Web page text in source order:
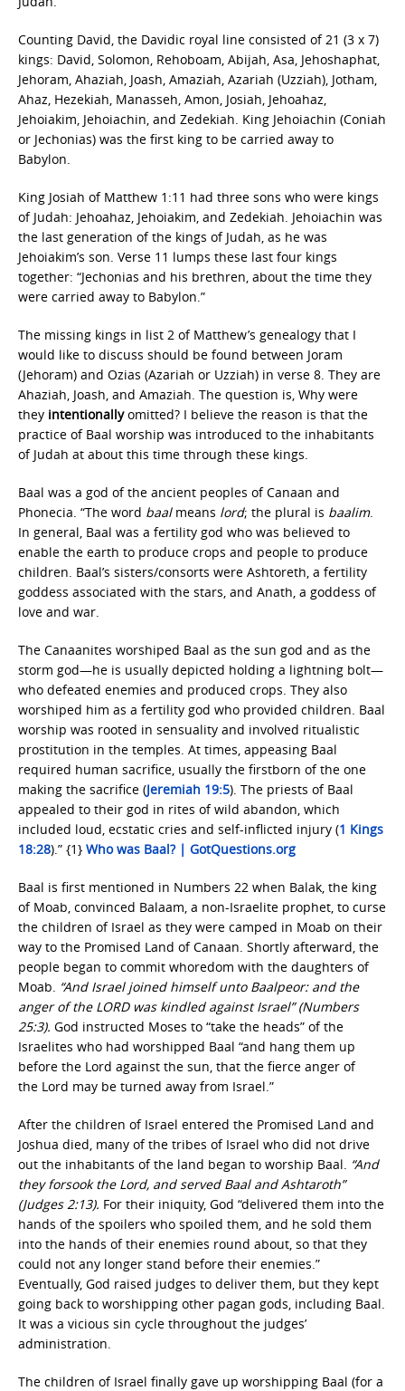
Counting David, the Davidic royal line consisted of 21 (3 x 7)
kings: David, Solomon, Rehoboam, Abijah, Asa, Jehoshaphat,
Jehoram, Ahaziah, Joash, Amaziah, Azariah (Uzziah), Jotham,
Ahaz, Hezekiah, Manasseh, Amon, Josiah, Jehoahaz,
Jehoiakim, Jehoiachin, and Zedekiah. King Jehoiachin (Coniah
or Jechonias) was the first king to be carried away to
Babylon.
King Josiah of Matthew 1:11 had three sons who were kings
of Judah: Jehoahaz, Jehoiakim, and Zedekiah. Jehoiachin was
the last generation of the kings of Judah, as he was
Jehoiakim’s son. Verse 11 lumps these last four kings
together: “Jechonias and his brethren, about the time they
were carried away to Babylon.”
The missing kings in list 2 of Matthew’s genealogy that I
would like to discuss should be found between Joram
(Jehoram) and Ozias (Azariah or Uzziah) in verse 8. They are
Ahaziah, Joash, and Amaziah. The question is, Why were
they intentionallyomitted? I believe the reason is that the
practice of Baal worship was introduced to the inhabitants
of Judah at about this time through these kings.
Baal was a god of the ancient peoples of Canaan and
Phonecia. “The word baalmeans lord; the plural is baalim.
In general, Baal was a fertility god who was believed to
enable the earth to produce crops and people to produce
children. Baal’s sisters/consorts were Ashtoreth, a fertility
goddess associated with the stars, and Anath, a goddess of
love and war.
The Canaanites worshiped Baal as the sun god and as the
storm god—he is usually depicted holding a lightning bolt—
who defeated enemies and produced crops. They also
worshiped him as a fertility god who provided children. Baal
worship was rooted in sensuality and involved ritualistic
prostitution in the temples. At times, appeasing Baal
required human sacrifice, usually the firstborn of the one
making the sacrifice (Jeremiah 19:5). The priests of Baal
appealed to their god in rites of wild abandon, which
included loud, ecstatic cries and self-inflicted injury (1 Kings
18:28).” {1} Who was Baal? | GotQuestions.org
Baal is first mentioned in Numbers 22 when Balak, the king
of Moab, convinced Balaam, a non-Israelite prophet, to curse
the children of Israel as they were camped in Moab on their
way to the Promised Land of Canaan. Shortly afterward, the
people began to commit whoredom with the daughters of
Moab. “And Israel joined himself unto Baalpeor: and the
anger of the LORD was kindled against Israel” (Numbers
25:3). God instructed Moses to “take the heads” of the
Israelites who had worshipped Baal “and hang them up
before the Lord against the sun, that the fierce anger of
the Lord may be turned away from Israel.”
After the children of Israel entered the Promised Land and
Joshua died, many of the tribes of Israel who did not drive
out the inhabitants of the land began to worship Baal. “And
they forsook the Lord, and served Baal and Ashtaroth”
(Judges 2:13). For their iniquity, God “delivered them into the
hands of the spoilers who spoiled them, and he sold them
into the hands of their enemies round about, so that they
could not any longer stand before their enemies.”
Eventually, God raised judges to deliver them, but they kept
going back to worshipping other pagan gods, including Baal.
It was a vicious sin cycle throughout the judges’
administration.
The children of Israel finally gave up worshipping Baal (for a